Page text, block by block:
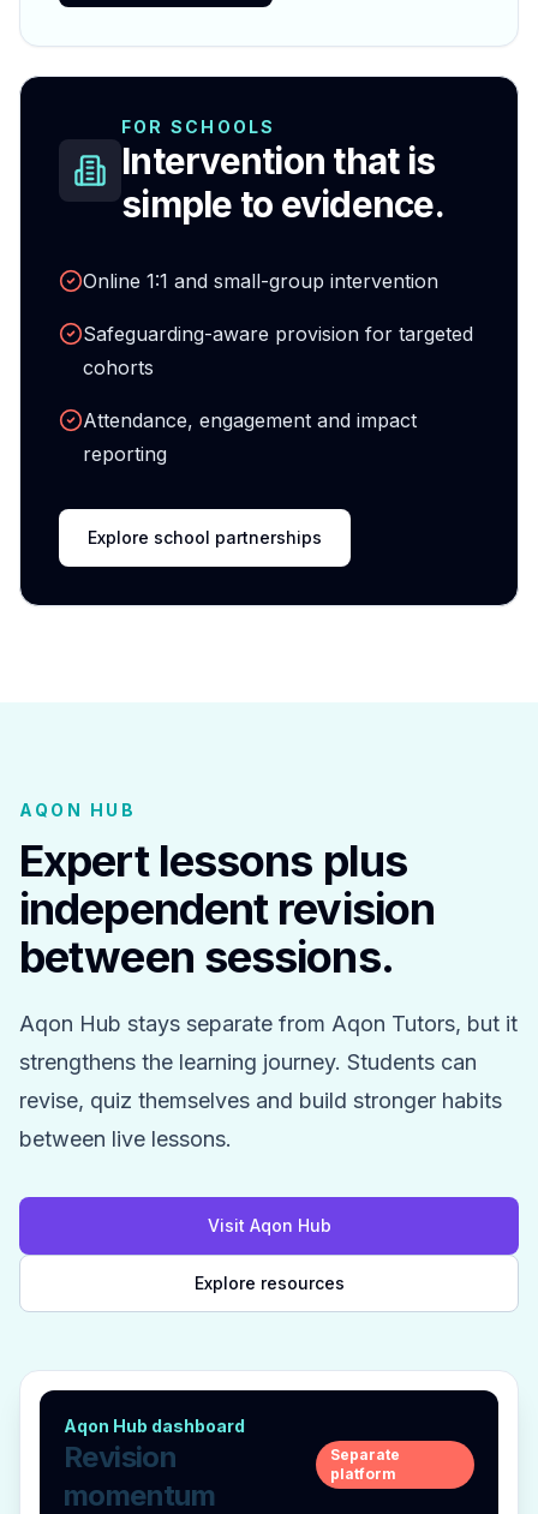
FOR SCHOOLS
Intervention that is
simple to evidence.
Online 1:1 and small-group intervention
Safeguarding-aware provision for targeted
cohorts
Attendance, engagement and impact
reporting
Explore school partnerships
AQON HUB
Expert lessons plus
independent revision
between sessions.
Aqon Hub stays separate from Aqon Tutors, but it
strengthens the learning journey. Students can
revise, quiz themselves and build stronger habits
between live lessons.
Visit Aqon Hub
Explore resources
Aqon Hub dashboard
Revision
momentum
Separate
platform